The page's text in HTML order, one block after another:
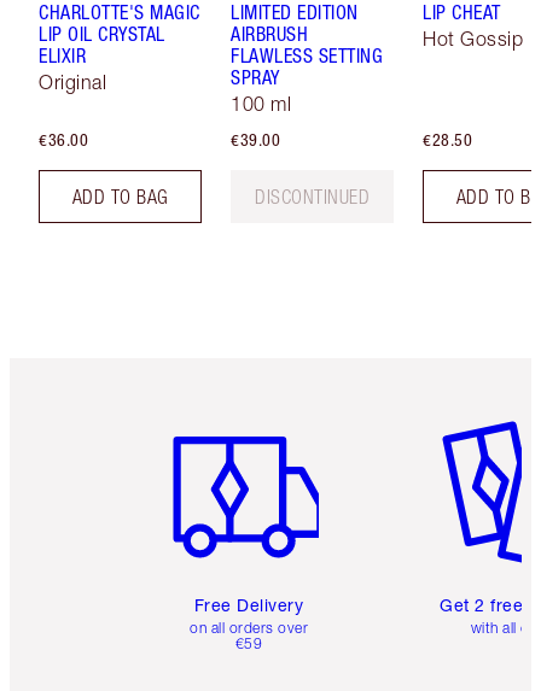
CHARLOTTE'S MAGIC
LIP OIL CRYSTAL
ELIXIR
Original
€36.00
ADD TO BAG
LIMITED EDITION
AIRBRUSH
FLAWLESS SETTING
SPRAY
100 ml
€39.00
DISCONTINUED
LIP CHEAT
Hot Gossip
€28.50
ADD TO
Free Delivery
on all orders over
€59
Get 2 free
with all